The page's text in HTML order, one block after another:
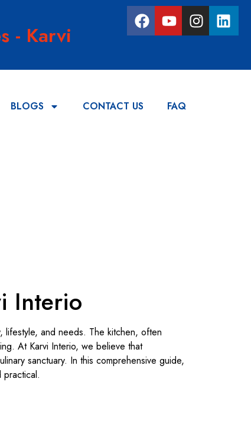
- Karvi
BLOGS CONTACT US
FAQ
Interio
lifestyle, and needs. The kitchen, often
At Karvi Interio, we believe that
sanctuary. In this comprehensive guide,